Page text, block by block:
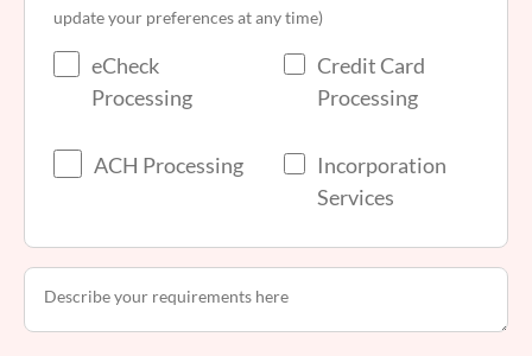
update your preferences at any time)
eCheck
Processing
Credit Card
Processing
ACH Processing
Incorporation
Services